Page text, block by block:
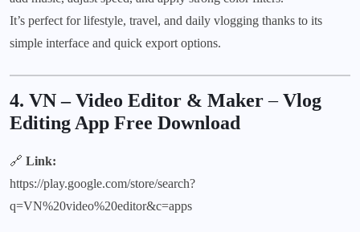
It’s perfect for lifestyle, travel, and daily vlogging thanks to its
simple interface and quick export options.
4. VN – Video Editor & Maker–Vlog
Editing App Free Download
🔗 Link:
https://play.google.com/store/search?
q=VN%20video%20editor&c=apps